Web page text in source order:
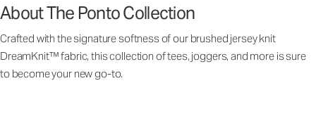
About The Ponto Collection
Crafted with the signature softness of our brushed jersey knit
DreamKnit™ fabric, this collection of tees, joggers, and more is sure
to become your new go-to.